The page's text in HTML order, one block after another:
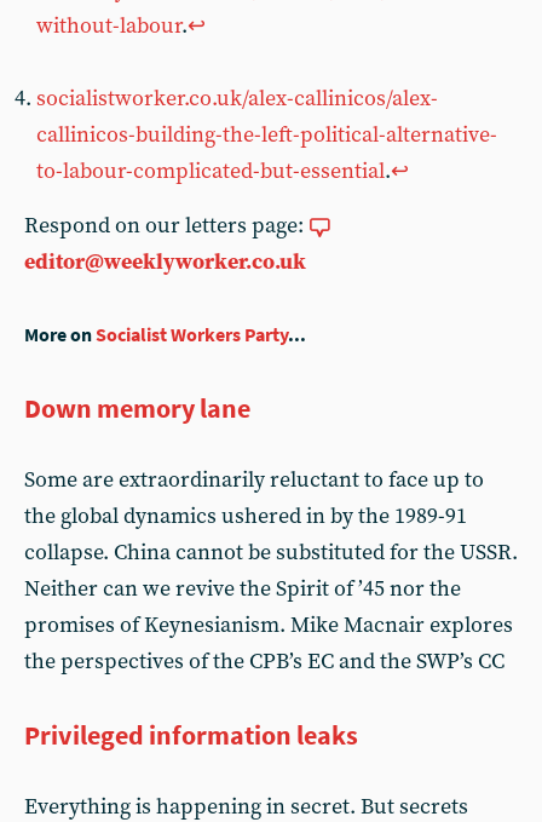
without-labour.↩︎
socialistworker.co.uk/alex-callinicos/alex-
callinicos-building-the-left-political-alternative-
to-labour-complicated-but-essential.↩︎
Respond on our letters page:
editor@weeklyworker.co.uk
More onSocialist Workers Party...
Down memory lane
Some are extraordinarily reluctant to face up to
the global dynamics ushered in by the 1989-91
collapse. China cannot be substituted for the USSR.
Neither can we revive the Spirit of ’45 nor the
promises of Keynesianism. Mike Macnair explores
the perspectives of the CPB’s EC and the SWP’s CC
Privileged information leaks
Everything is happening in secret. But secrets